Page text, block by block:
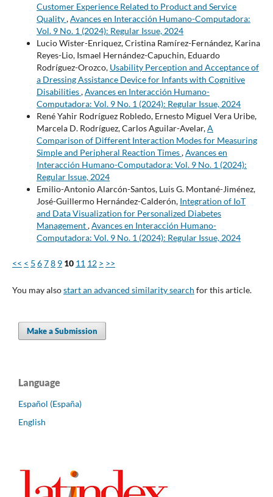
Customer Experience Related to Product and Service
Quality,Avances en Interacción Humano-Computadora:
Vol. 9 No. 1 (2024): Regular Issue, 2024
Lucio Wister-Enriquez, Cristina Ramírez-Fernández, Karina
Reyes-Lio, Ismael Hernández-Capuchin, Eduardo
Rodríguez-Orozco, Usability Perception and Acceptance of
a Dressing Assistance Device for Infants with Cognitive
Disabilities,Avances en Interacción Humano-
Computadora: Vol. 9 No. 1 (2024): Regular Issue, 2024
René Yahir Rodríguez Robledo, Ernesto Miguel Vera Uribe,
Marcela D. Rodríguez, Carlos Aguilar-Avelar,A
Comparison of Different Interaction Modes for Measuring
Simple and Peripheral Reaction Times,Avances en
Interacción Humano-Computadora: Vol. 9 No. 1 (2024):
Regular Issue, 2024
Emilio-Antonio Alarcón-Santos, Luis G. Montané-Jiménez,
José-Guillermo Hernández-Calderón, Integration of IoT
and Data Visualization for Personalized Diabetes
Management,Avances en Interacción Humano-
Computadora: Vol. 9 No. 1 (2024): Regular Issue, 2024
<< < 5 678 9 10 11 12 > >>
You may alsostart an advanced similarity search for this article.
Make a Submission
Language
Español (España)
English